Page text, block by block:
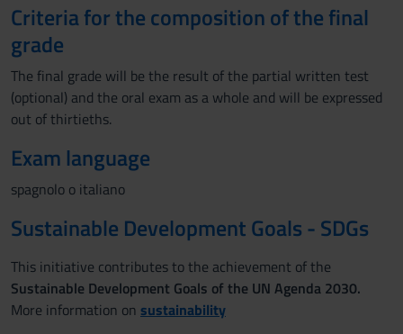
Criteria for the composition of the final
grade
The final grade will be the result of the partial written test
(optional) and the oral exam as a whole and will be expressed
out of thirtieths.
Exam language
spagnolo o italiano
Sustainable Development Goals - SDGs
This initiative contributes to the achievement of the
Sustainable Development Goals of the UN Agenda 2030.
More information on sustainability